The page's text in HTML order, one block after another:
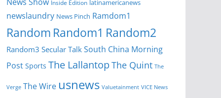
Inside Edition latinamericanews
newslaundry News Pinch Ramdom1
Random Random1 Random2
Random3 Secular Talk South China Morning
Post Sports The Lallantop The Quint The
Verge The Wire usnews Valuetainment VICE News